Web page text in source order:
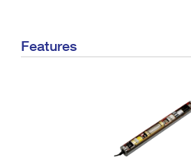
Features